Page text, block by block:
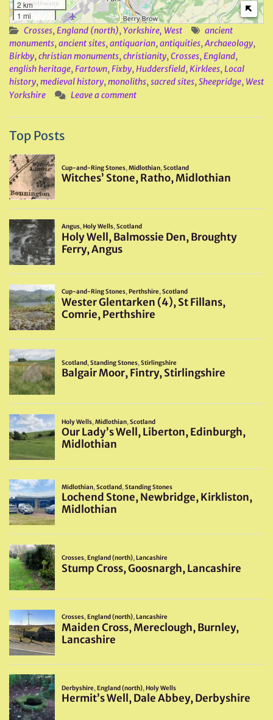
2 km
1 mi
Crosses,England (north),Yorkshire, West
ancient
monuments,ancient sites,antiquarian,antiquities,Archaeology,
Birkby,christian monuments,christianity,Crosses,England,
english heritage,Fartown,Fixby,Huddersfield,Kirklees,Local
history,medieval history,monoliths,sacred sites,Sheepridge, West
Yorkshire
Leave a comment
Top Posts